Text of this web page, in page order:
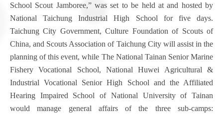
School Scout Jamboree,” was set to be held at and hosted by
National Taichung Industrial High School for five days.
Taichung City Government, Culture Foundation of Scouts of
China, and Scouts Association of Taichung City will assist in the
planning of this event, while The National Tainan Senior Marine
Fishery Vocational School, National Huwei Agricultural &
Industrial Vocational Senior High School and the Affiliated
Hearing Impaired School of National University of Tainan
would manage general affairs of the three sub-camps: